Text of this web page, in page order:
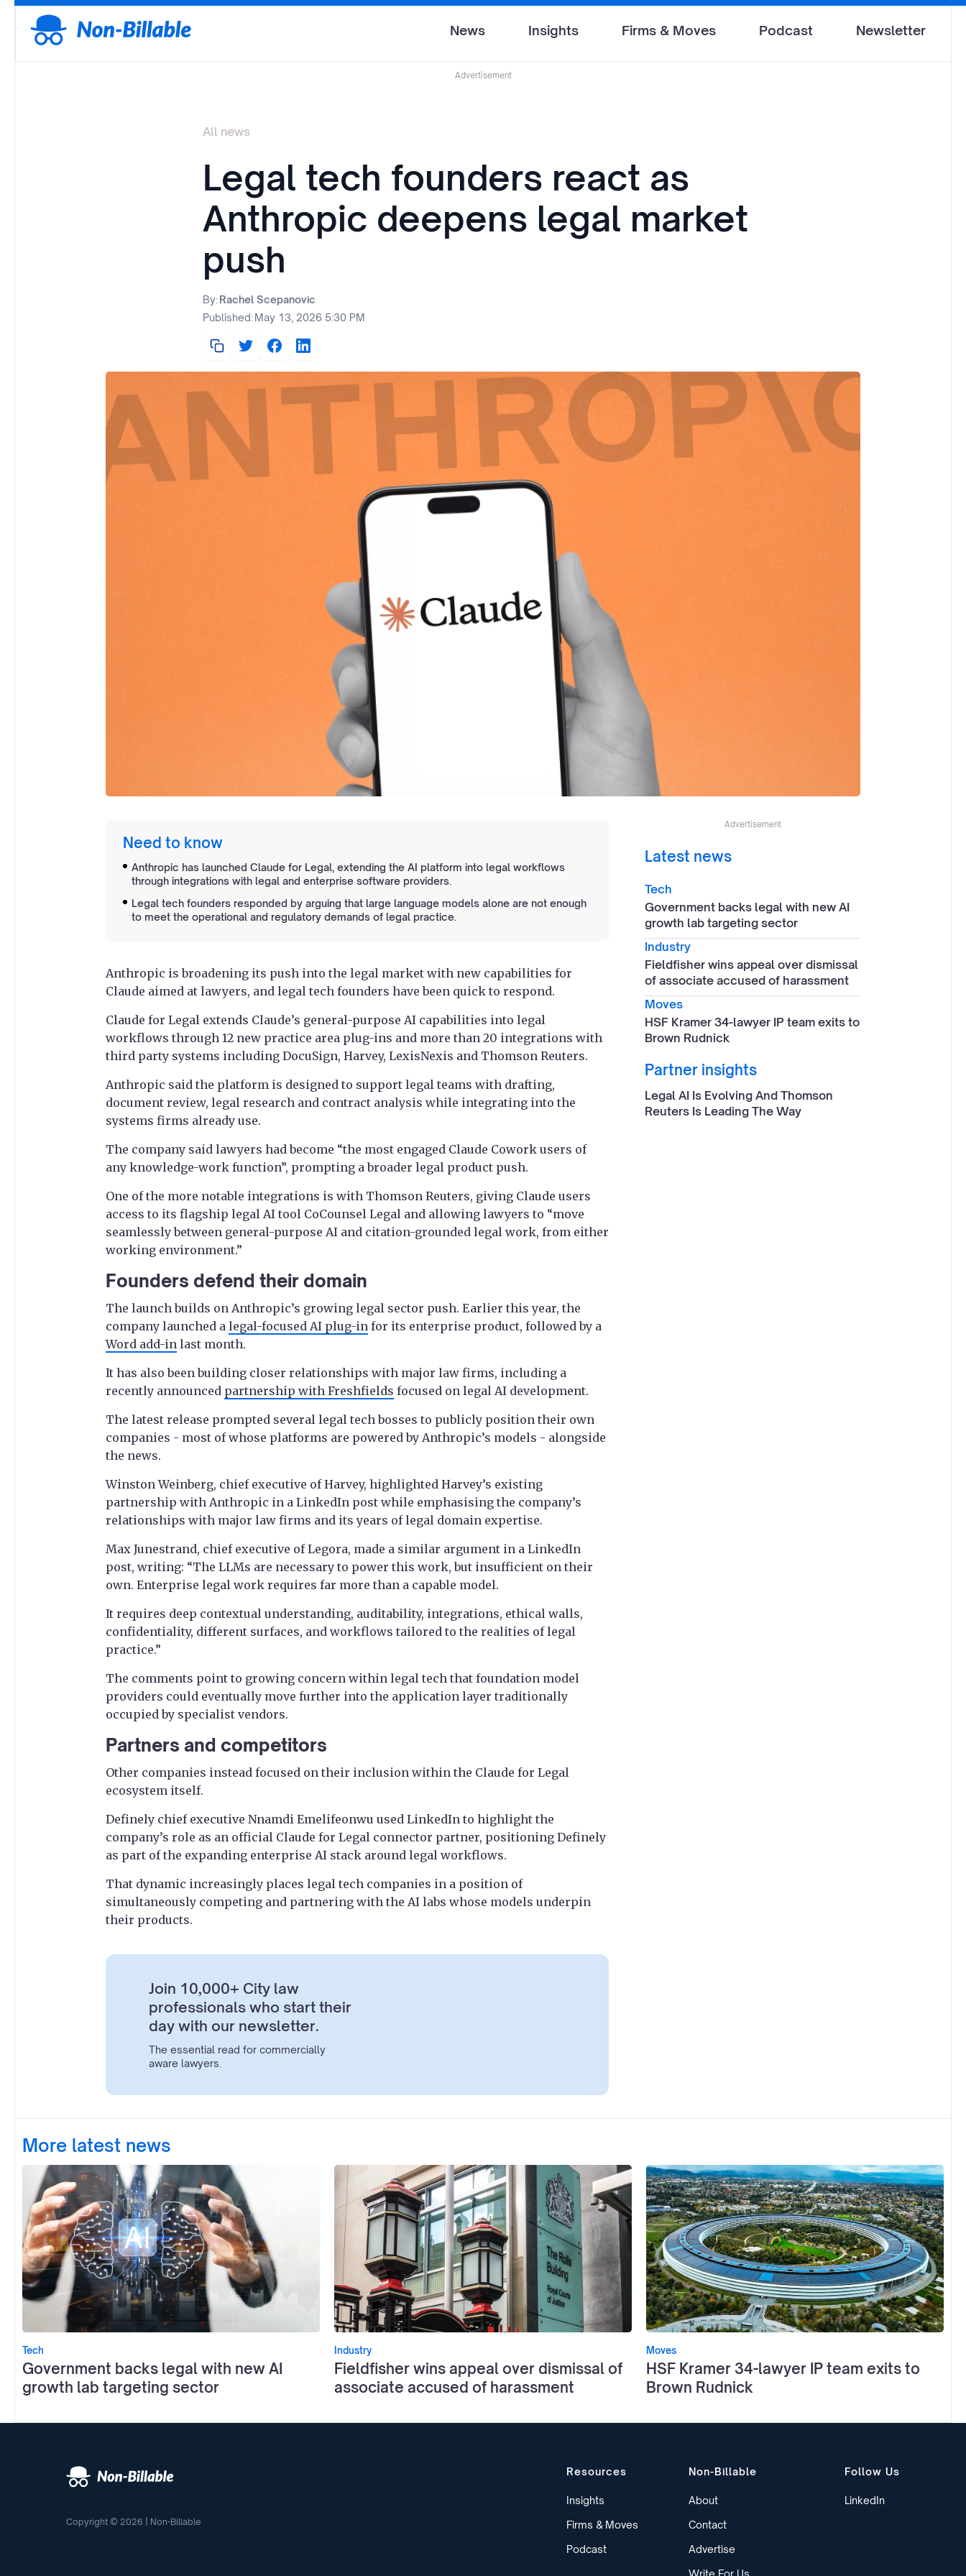
News Insights Firms & Moves Podcast Newsletter
Advertisement
All news
Legal tech founders react as
Anthropic deepens legal market
push
By:Rachel Scepanovic
Published:May 13, 2026 5:30 PM
Need to know
Anthropic has launched Claude for Legal, extending the AI platform into legal workflows
through integrations with legal and enterprise software providers.
Legal tech founders responded by arguing that large language models alone are not enough
to meet the operational and regulatory demands of legal practice.
Anthropic is broadening its push into the legal market with new capabilities for
Claude aimed at lawyers, and legal tech founders have been quick to respond.
Claude for Legal extends Claude’s general-purpose AI capabilities into legal
workflows through 12 new practice area plug-ins and more than 20 integrations with
third party systems including DocuSign, Harvey, LexisNexis and Thomson Reuters.
Anthropic said the platform is designed to support legal teams with drafting,
document review, legal research and contract analysis while integrating into the
systems firms already use.
The company said lawyers had become “the most engaged Claude Cowork users of
any knowledge-work function”, prompting a broader legal product push.
One of the more notable integrations is with Thomson Reuters, giving Claude users
access to its flagship legal AI tool CoCounsel Legal and allowing lawyers to “move
seamlessly between general-purpose AI and citation-grounded legal work, from either
working environment.”
Founders defend their domain
The launch builds on Anthropic’s growing legal sector push. Earlier this year, the
company launched a legal-focused AI plug-in for its enterprise product, followed by a
Word add-in last month.
It has also been building closer relationships with major law firms, including a
recently announced partnership with Freshfields focused on legal AI development.
The latest release prompted several legal tech bosses to publicly position their own
companies - most of whose platforms are powered by Anthropic’s models - alongside
the news.
Winston Weinberg, chief executive of Harvey, highlighted Harvey’s existing
partnership with Anthropic in a LinkedIn post while emphasising the company’s
relationships with major law firms and its years of legal domain expertise.
Max Junestrand, chief executive of Legora, made a similar argument in a LinkedIn
post, writing: “The LLMs are necessary to power this work, but insufficient on their
own. Enterprise legal work requires far more than a capable model.
It requires deep contextual understanding, auditability, integrations, ethical walls,
confidentiality, different surfaces, and workflows tailored to the realities of legal
practice.”
The comments point to growing concern within legal tech that foundation model
providers could eventually move further into the application layer traditionally
occupied by specialist vendors.
Partners and competitors
Other companies instead focused on their inclusion within the Claude for Legal
ecosystem itself.
Definely chief executive Nnamdi Emelifeonwu used LinkedIn to highlight the
company’s role as an official Claude for Legal connector partner, positioning Definely
as part of the expanding enterprise AI stack around legal workflows.
That dynamic increasingly places legal tech companies in a position of
simultaneously competing and partnering with the AI labs whose models underpin
their products.
Join 10,000+ City law
professionals who start their
day with our newsletter.
The essential read for commercially
aware lawyers.
Advertisement
Latest news
Tech
Government backs legal with new AI
growth lab targeting sector
Industry
Fieldfisher wins appeal over dismissal
of associate accused of harassment
Moves
HSF Kramer 34-lawyer IP team exits to
Brown Rudnick
Partner insights
Legal AI Is Evolving And Thomson
Reuters Is Leading The Way
More latest news
Tech
Government backs legal with new AI
growth lab targeting sector
Industry
Fieldfisher wins appeal over dismissal of
associate accused of harassment
Moves
HSF Kramer 34-lawyer IP team exits to
Brown Rudnick
Copyright © 2026 | Non-Billable
Resources
Insights
Firms & Moves
Podcast
Non-Billable
About
Contact
Advertise
Follow Us
LinkedIn